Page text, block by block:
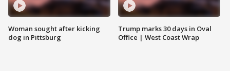
Woman sought after kicking
dog in Pittsburg
Trump marks 30 days in Oval
Office | West Coast Wrap